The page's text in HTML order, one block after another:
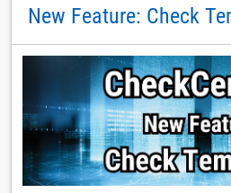
New Feature: Check